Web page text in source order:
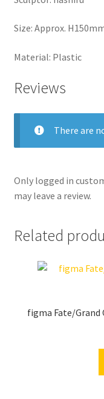
Size: Approx.
Material: Plastic
Reviews
There are
Only logged in
may leave a review.
Related
figma Fate/